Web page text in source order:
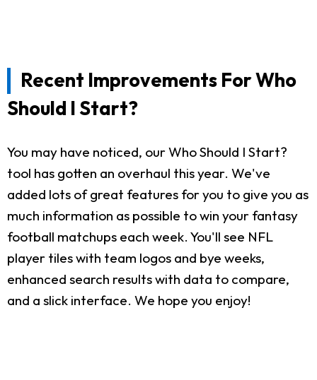
Recent Improvements For Who
Should I Start?
You may have noticed, our Who Should I Start?
tool has gotten an overhaul this year. We've
added lots of great features for you to give you as
much information as possible to win your fantasy
football matchups each week. You'll see NFL
player tiles with team logos and bye weeks,
enhanced search results with data to compare,
and a slick interface. We hope you enjoy!